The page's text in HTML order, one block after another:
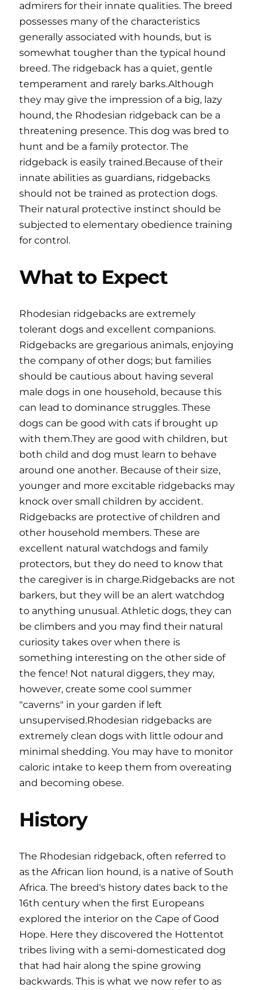
admirers for their innate qualities. The breed
possesses many of the characteristics
generally associated with hounds, but is
somewhat tougher than the typical hound
breed. The ridgeback has a quiet, gentle
temperament and rarely barks.Although
they may give the impression of a big, lazy
hound, the Rhodesian ridgeback can be a
threatening presence. This dog was bred to
hunt and be a family protector. The
ridgeback is easily trained.Because of their
innate abilities as guardians, ridgebacks
should not be trained as protection dogs.
Their natural protective instinct should be
subjected to elementary obedience training
for control.
What to Expect
Rhodesian ridgebacks are extremely
tolerant dogs and excellent companions.
Ridgebacks are gregarious animals, enjoying
the company of other dogs; but families
should be cautious about having several
male dogs in one household, because this
can lead to dominance struggles. These
dogs can be good with cats if brought up
with them.They are good with children, but
both child and dog must learn to behave
around one another. Because of their size,
younger and more excitable ridgebacks may
knock over small children by accident.
Ridgebacks are protective of children and
other household members. These are
excellent natural watchdogs and family
protectors, but they do need to know that
the caregiver is in charge.Ridgebacks are not
barkers, but they will be an alert watchdog
to anything unusual. Athletic dogs, they can
be climbers and you may find their natural
curiosity takes over when there is
something interesting on the other side of
the fence! Not natural diggers, they may,
however, create some cool summer
"caverns" in your garden if left
unsupervised.Rhodesian ridgebacks are
extremely clean dogs with little odour and
minimal shedding. You may have to monitor
caloric intake to keep them from overeating
and becoming obese.
History
The Rhodesian ridgeback, often referred to
as the African lion hound, is a native of South
Africa. The breed's history dates back to the
16th century when the first Europeans
explored the interior on the Cape of Good
Hope. Here they discovered the Hottentot
tribes living with a semi-domesticated dog
that had hair along the spine growing
backwards. This is what we now refer to as